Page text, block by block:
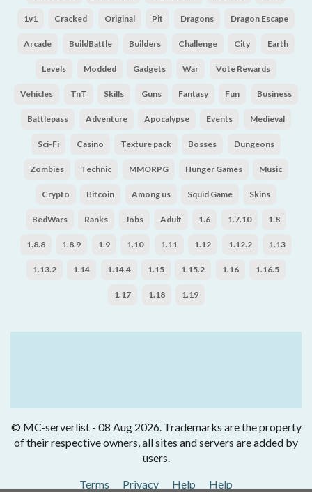
1v1 Cracked Original Pit Dragons Dragon Escape
Arcade BuildBattle Builders Challenge City Earth
Levels Modded Gadgets War Vote Rewards
Vehicles TnT Skills Guns Fantasy Fun Business
Battlepass Adventure Apocalypse Events Medieval
Sci-Fi Casino Texture pack Bosses Dungeons
Zombies Technic MMORPG Hunger Games Music
Crypto Bitcoin Among us Squid Game Skins
BedWars Ranks Jobs Adult 1.6 1.7.10 1.8
1.8.8 1.8.9 1.9 1.10 1.11 1.12 1.12.2 1.13
1.13.2 1.14 1.14.4 1.15 1.15.2 1.16 1.16.5
1.17 1.18 1.19
© MC-serverlist - 08 Aug 2026. Trademarks are the property
of their respective owners, all sites and servers are added by
users.
Terms
Privacy Help Help